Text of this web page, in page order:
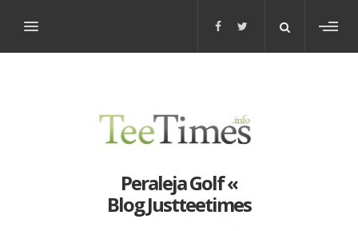
Peraleja Golf «
Blog Justteetimes